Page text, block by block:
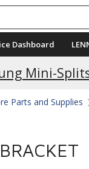
Dashboard
Mini-
Parts and Supplies